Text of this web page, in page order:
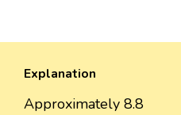
Explanation
Approximately 8.8